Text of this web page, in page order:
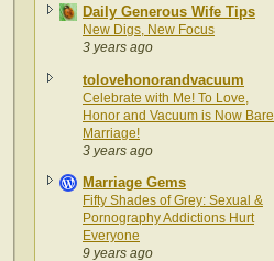
Daily Generous Wife Tips
New Digs, New Focus
3 years ago
tolovehonorandvacuum
Celebrate with Me! To Love,
Honor and Vacuum is Now Bare
Marriage!
3 years ago
Marriage Gems
Fifty Shades of Grey: Sexual &
Pornography Addictions Hurt
Everyone
9 years ago